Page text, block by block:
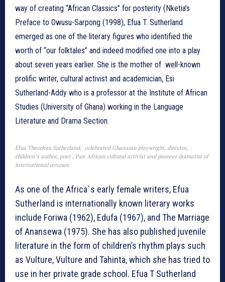
way of creating “African Classics” for posterity (Nketia’s
Preface to Owusu-Sarpong (1998), Efua T. Sutherland
emerged as one of the literary figures who identified the
worth of “our folktales” and indeed modified one into a play
about seven years earlier. She is the mother of well-known
prolific writer, cultural activist and academician, Esi
Sutherland-Addy who is a professor at the Institute of African
Studies (University of Ghana) working in the Language
Literature and Drama Section.
Efua Theodora Sutherland, celebrated Ghanaian playwright, director,
children’s author, poet , Pan African cultural activist and pioneer dramatist of
international renown.
As one of the Africa`s early female writers, Efua
Sutherland is internationally known literary works
include Foriwa (1962), Edufa (1967), and The Marriage
of Anansewa (1975). She has also published juvenile
literature in the form of children’s rhythm plays such
as Vulture, Vulture and Tahinta, which she has tried to
use in her private grade school. Efua T Sutherland